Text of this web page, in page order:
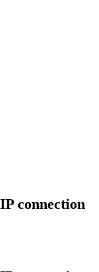
connection